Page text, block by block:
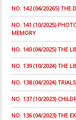
NO. 142 (04/20265) THE
NO. 141 (10/2025)
MEMORY
NO. 140 (04/2025) THE
NO. 139 (10/2024) THE
NO. 138 (04/2024) TRIALS
NO. 137 (10/2023)
NO. 136 (04/2023) THE